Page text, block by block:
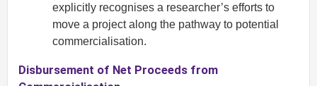
explicitly recognises a researcher’s efforts to
move a project along the pathway to potential
commercialisation.
Disbursement of Net Proceeds from